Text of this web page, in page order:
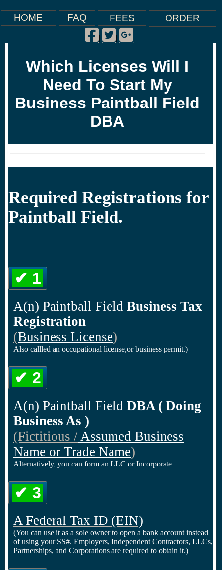
HOME FAQ FEES ORDER
Facebook
|
Twitter
|
Google Plus
|
Which Licenses Will I
Need To Start My
Business Paintball Field
DBA
Required Registrations for
Paintball Field.
✔ 1
A(n) Paintball Field Business Tax
Registration
(Business License)
Also callled an occupational license,or business permit.)
✔ 2
A(n) Paintball Field DBA ( Doing
Business As )
(Fictitious /Assumed Business
Name or Trade Name)
Alternatively, you can form an LLC or Incorporate.
✔ 3
A Federal Tax ID (EIN)
(You can use it as a sole owner to open a bank account instead
of using your SS#. Employers, Independent Contractors, LLCs,
Partnerships, and Corporations are required to obtain it.)